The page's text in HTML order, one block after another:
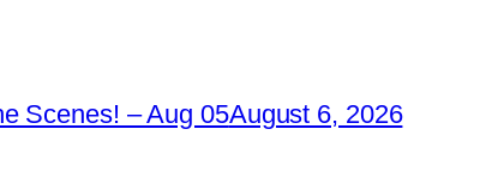
Scenes! – Aug 05August 6, 2026